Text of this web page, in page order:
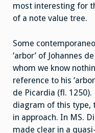
most interesting for
of a note value tree.
Some
‘arbor’ of Johannes
whom we know
reference to his
de Picardia (fl.
diagram of this type,
in approach. In MS.
made clear in a